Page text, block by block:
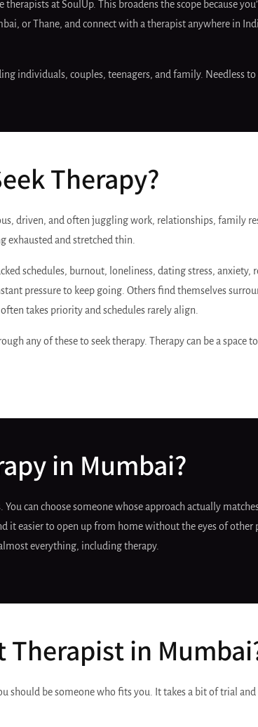
at SoulUp. This broadens the scope because
or Thane, and connect with a therapist anywhere in
individuals, couples, teenagers, and family. Needless
Therapy?
driven, and often juggling work, relationships, family
exhausted and stretched thin.
schedules, burnout, loneliness, dating stress,
pressure to keep going. Others find themselves
takes priority and schedules rarely align.
any of these to seek therapy. Therapy can be a space
in Mumbai?
can choose someone whose approach actually
easier to open up from home without the eyes of other
everything, including therapy.
Therapist in
should be someone who fits you. It takes a bit of trial